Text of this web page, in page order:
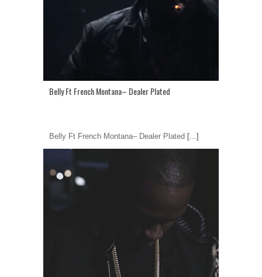
Belly Ft French Montana– Dealer Plated
Belly Ft French Montana– Dealer Plated [...]